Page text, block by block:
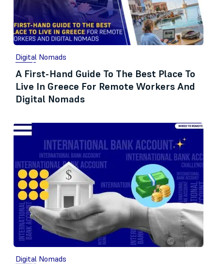
Digital Nomads
A First-Hand Guide To The Best Place To
Live In Greece For Remote Workers And
Digital Nomads
Digital Nomads